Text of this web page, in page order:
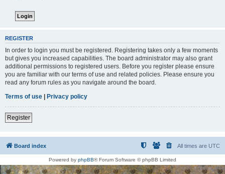
REGISTER
In order to login you must be registered. Registering takes only a few moments
but gives you increased capabilities. The board administrator may also grant
additional permissions to registered users. Before you register please ensure
you are familiar with our terms of use and related policies. Please ensure you
read any forum rules as you navigate around the board.
Terms of use | Privacy policy
Register
Board index All times are UTC
Powered by phpBB® Forum Software © phpBB Limited